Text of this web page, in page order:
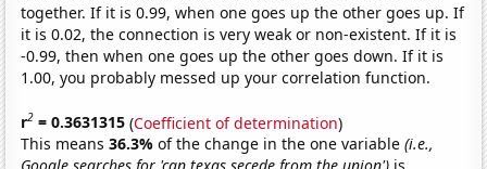
together. If it is 0.99, when one goes up the other goes up. If
it is 0.02, the connection is very weak or non-existent. If it is
-0.99, then when one goes up the other goes down. If it is
1.00, you probably messed up your correlation function.
r2 = 0.3631315 (Coefficient of determination)
This means36.3%of the change in the one variable(i.e.,